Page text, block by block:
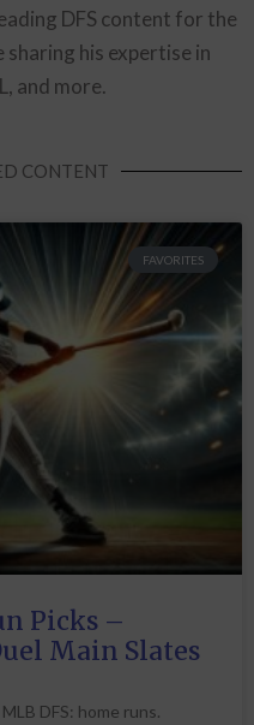
DFS content for the
his expertise in
and more.
CONTENT
FAVORITES
Picks –
Main Slates
DFS: home runs.